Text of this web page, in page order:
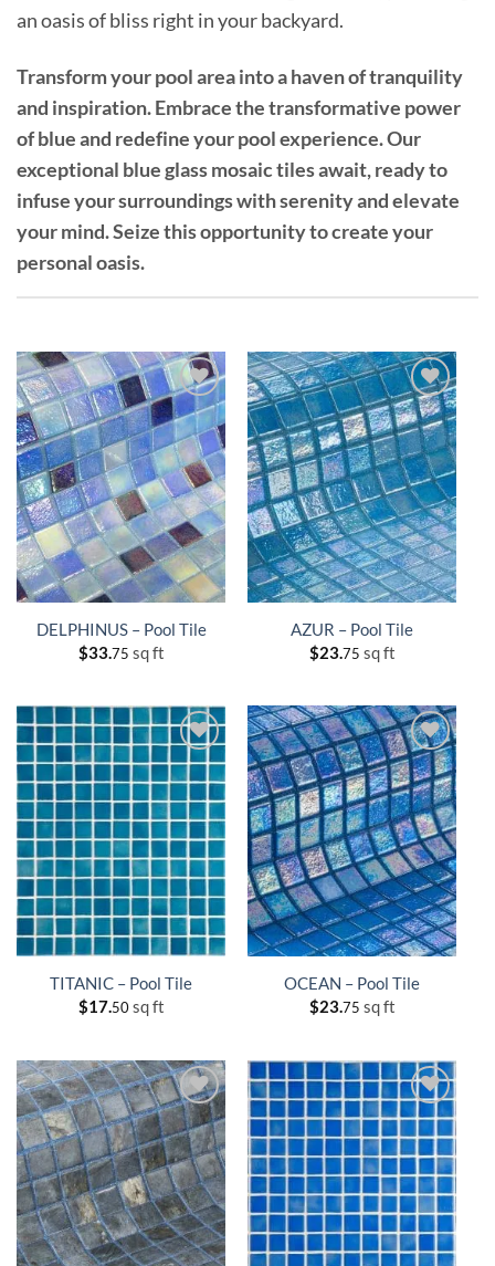
an oasis of bliss right in your backyard.
Transform your pool area into a haven of tranquility
and inspiration. Embrace the transformative power
of blue and redefine your pool experience. Our
exceptional blue glass mosaic tiles await, ready to
infuse your surroundings with serenity and elevate
your mind. Seize this opportunity to create your
personal oasis.
DELPHINUS – Pool Tile
$33.75 sq ft
AZUR – Pool Tile
$23.75 sq ft
TITANIC – Pool Tile
$17.50sq ft
OCEAN – Pool Tile
$23.75 sq ft